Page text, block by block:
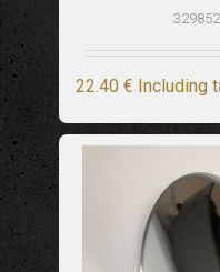
22.40 € Including